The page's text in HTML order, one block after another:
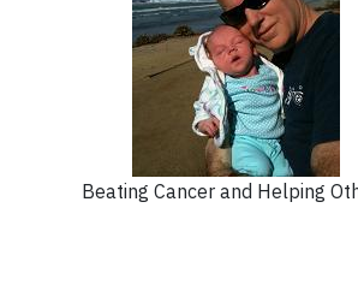
Beating Cancer and Helping